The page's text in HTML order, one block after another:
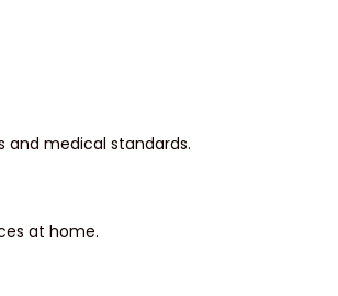
and medical standards.
at home.